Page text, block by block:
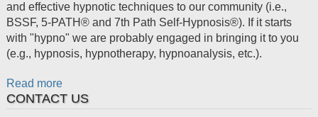
and effective hypnotic techniques to our community (i.e.,
BSSF, 5-PATH® and 7th Path Self-Hypnosis®). If it starts
with "hypno" we are probably engaged in bringing it to you
(e.g., hypnosis, hypnotherapy, hypnoanalysis, etc.).
Read more
CONTACT US